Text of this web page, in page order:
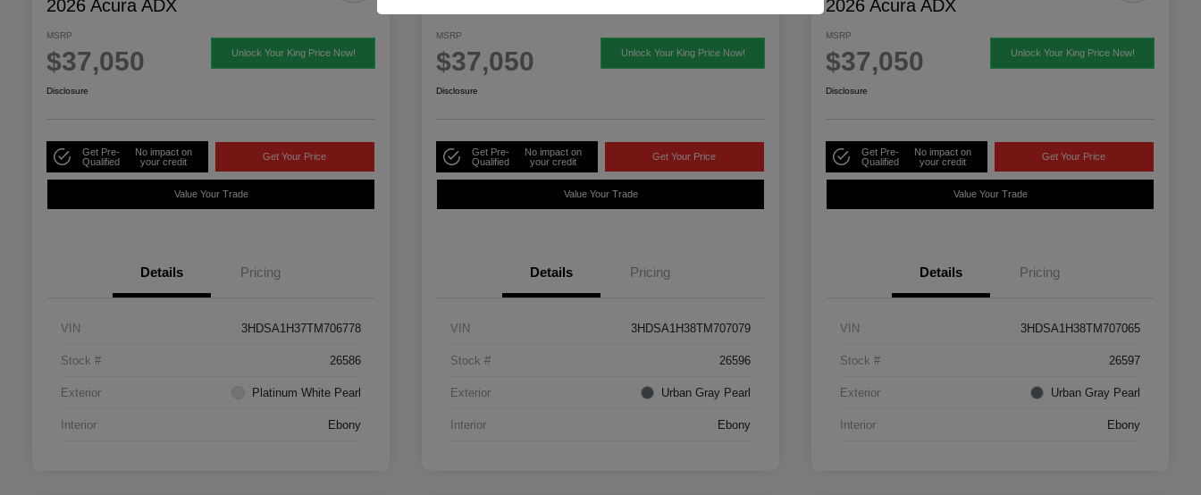
2026 Acura ADX
MSRP
$37,050 Unlock Your King Price Now!
Disclosure
Get Pre-
Qualified
No impact on
your credit
Get Your Price
Value Your Trade
Details Pricing
VIN 3HDSA1H37TM706778
Stock # 26586
Exterior Platinum White Pearl
Interior Ebony
MSRP
$37,050 Unlock Your King Price Now!
Disclosure
Get Pre-
Qualified
No impact on
your credit
Get Your Price
Value Your Trade
Details Pricing
VIN 3HDSA1H38TM707079
Stock # 26596
Exterior Urban Gray Pearl
Interior Ebony
2026 Acura ADX
MSRP
$37,050 Unlock Your King Price Now!
Disclosure
Get Pre-
Qualified
No impact on
your credit
Get Your Price
Value Your Trade
Details Pricing
VIN 3HDSA1H38TM707065
Stock # 26597
Exterior Urban Gray Pearl
Interior Ebony